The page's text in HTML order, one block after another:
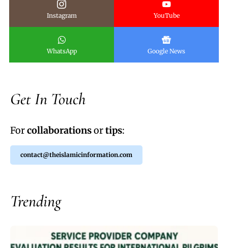
Instagram YouTube
WhatsApp Google News
Get In Touch
Forcollaborationsortips:
contact@theislamicinformation.com
Trending